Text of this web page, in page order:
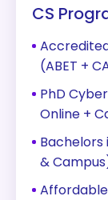
CS
(ABET +
PhD
Online +
&